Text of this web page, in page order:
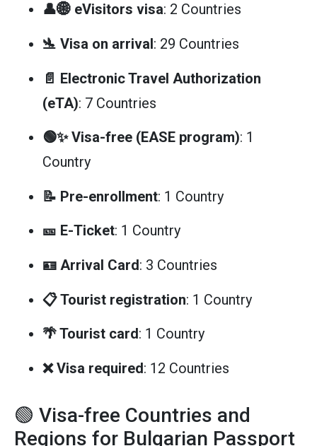
👤🌐 eVisitors visa: 2 Countries
🛬 Visa on arrival: 29 Countries
📄 Electronic Travel Authorization
(eTA): 7 Countries
🟢✨ Visa-free (EASE program): 1
Country
📝 Pre-enrollment: 1 Country
🎫 E-Ticket: 1 Country
🪪 Arrival Card: 3 Countries
📋 Tourist registration: 1 Country
🌴 Tourist card: 1 Country
❌ Visa required: 12 Countries
🟢 Visa-free Countries and
Regions for Bulgarian Passport